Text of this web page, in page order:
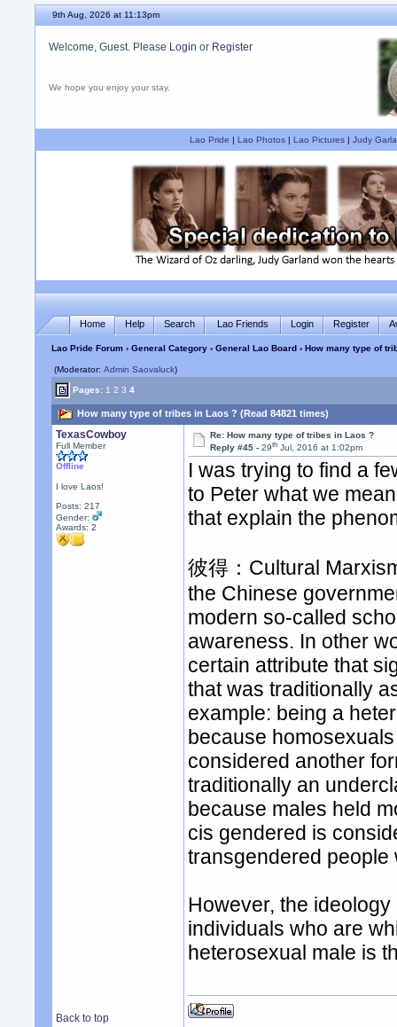
9th Aug, 2026 at 11:13pm
Welcome, Guest. Please Login or Register
We hope you enjoy your stay.
Lao Pride | Lao Photos| Lao Pictures| Judy
Home Help Search Lao Friends Login Register
Lao Pride Forum ›General Category ›General Lao Board› How many type of
(Moderator:Admin Saovaluck)
Pages: 1 2 3 4
How many type of tribes in Laos ? (Read 84821 times)
TexasCowboy
Full Member
Offline
I love Laos!
Posts: 217
Gender:
Awards:2
Re: How many type of tribes in Laos ?
Reply #45 -29th Jul, 2016 at 1:02pm
I was trying to find a
to Peter what we
that explain the
彼得：Cultural
the Chinese
modern so-called
awareness. In other
certain attribute that
that was traditionally
example: being a
because
considered another
traditionally an
because males held
cis gendered is
transgendered people
However, the
individuals who are
heterosexual male is
Back to top